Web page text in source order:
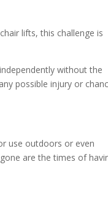
lifts, this challenge is
without the
possible injury or
use outdoors or even
are the times of